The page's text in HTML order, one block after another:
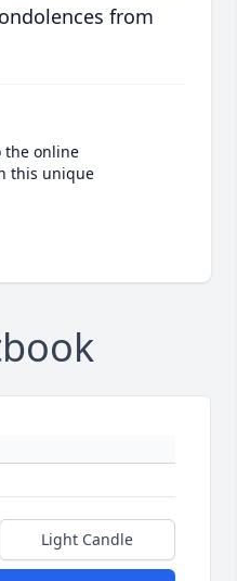
from
the online
this unique
Light Candle